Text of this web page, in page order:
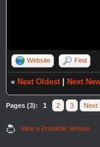
Website Find
« Next Oldest Next
Pages (3): 1 2 3 Next
View a Printable Version